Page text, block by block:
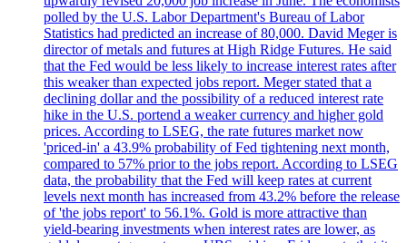
polled by the U.S. Labor Department's Bureau of Labor
Statistics had predicted an increase of 80,000. David Meger is
director of metals and futures at High Ridge Futures. He said
that the Fed would be less likely to increase interest rates after
this weaker than expected jobs report. Meger stated that a
declining dollar and the possibility of a reduced interest rate
hike in the U.S. portend a weaker currency and higher gold
prices. According to LSEG, the rate futures market now
'priced-in' a 43.9% probability of Fed tightening next month,
compared to 57% prior to the jobs report. According to LSEG
data, the probability that the Fed will keep rates at current
levels next month has increased from 43.2% before the release
of 'the jobs report' to 56.1%. Gold is more attractive than
yield-bearing investments when interest rates are lower, as